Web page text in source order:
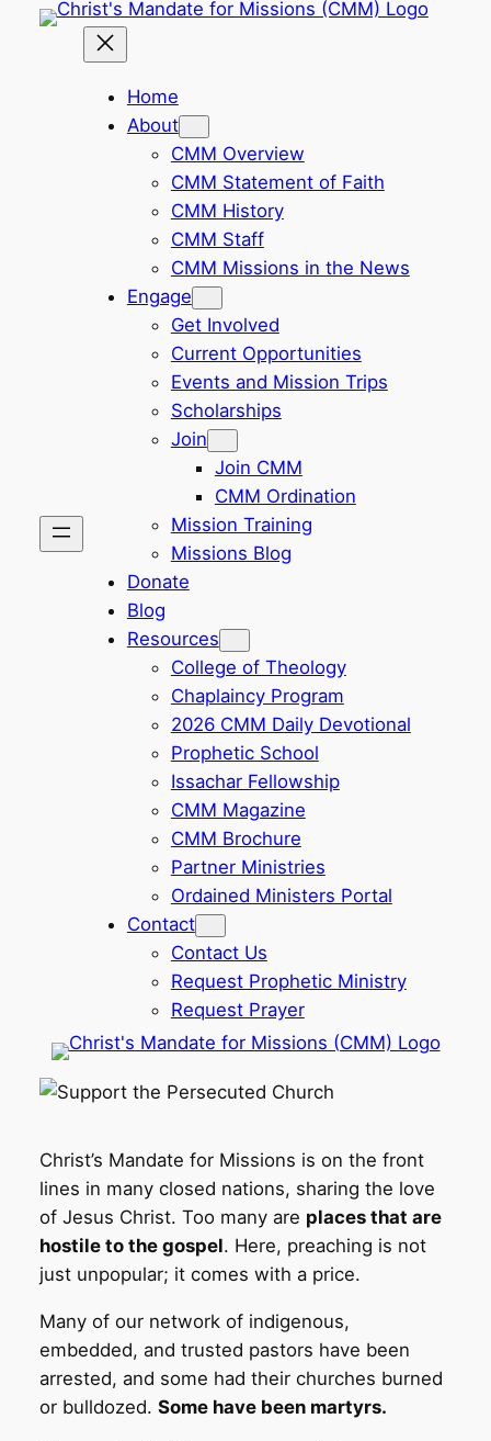
Home
About
CMM Overview
CMM Statement of Faith
CMM History
CMM Staff
CMM Missions in the News
Engage
Get Involved
Current Opportunities
Events and Mission Trips
Scholarships
Join
Join CMM
CMM Ordination
Mission Training
Missions Blog
Donate
Blog
Resources
College of Theology
Chaplaincy Program
2026 CMM Daily Devotional
Prophetic School
Issachar Fellowship
CMM Magazine
CMM Brochure
Partner Ministries
Ordained Ministers Portal
Contact
Contact Us
Request Prophetic Ministry
Request Prayer
Christ’s Mandate for Missions is on the front
lines in many closed nations, sharing the love
of Jesus Christ. Too many are places that are
hostile to the gospel. Here, preaching is not
just unpopular; it comes with a price.
Many of our network of indigenous,
embedded, and trusted pastors have been
arrested, and some had their churches burned
or bulldozed. Some have been martyrs.